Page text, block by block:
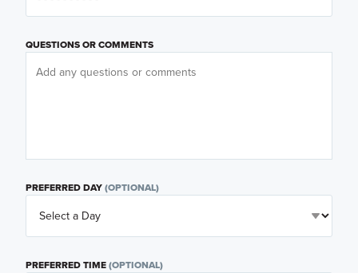
QUESTIONS OR COMMENTS
PREFERRED DAY(OPTIONAL)
PREFERRED TIME(OPTIONAL)